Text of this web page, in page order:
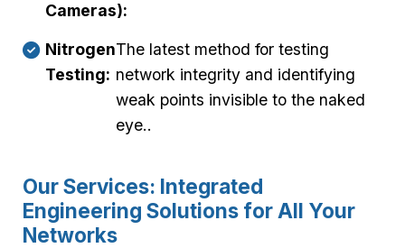
Cameras):
Nitrogen
Testing:
The latest method for testing
network integrity and identifying
weak points invisible to the naked
eye..
Our Services: Integrated
Engineering Solutions for All Your
Networks